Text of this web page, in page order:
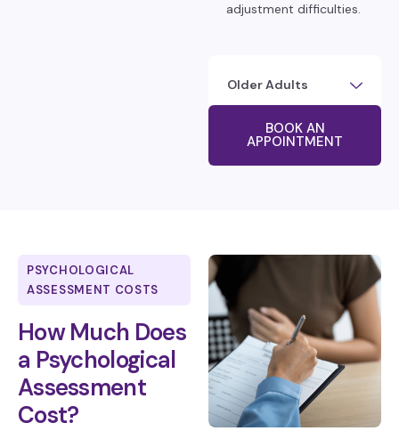
adjustment difficulties.
Older Adults
BOOK AN
APPOINTMENT
PSYCHOLOGICAL
ASSESSMENT COSTS
How Much Does
a Psychological
Assessment
Cost?